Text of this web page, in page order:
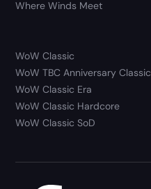
Where Winds Meet
WoW Classic
WoW TBC Anniversary Classic
WoW Classic Era
WoW Classic Hardcore
WoW Classic SoD